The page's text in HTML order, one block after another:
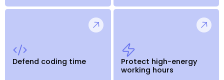
Defend coding time
Protect high-energy
working hours